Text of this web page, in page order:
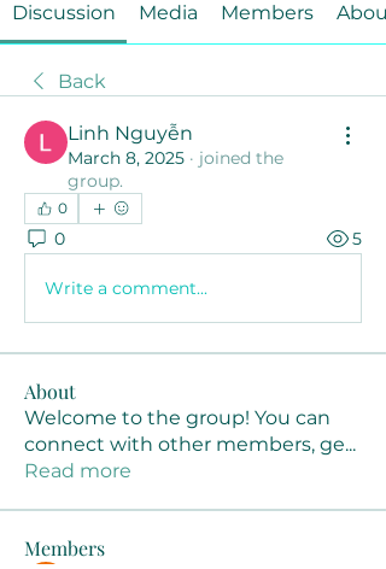
Discussion Media Members About
Back
Linh Nguyễn
March 8, 2025 · joined the
group.
0
0 5
Write a comment...
About
Welcome to the group! You can
connect with other members, ge...
Read more
Members